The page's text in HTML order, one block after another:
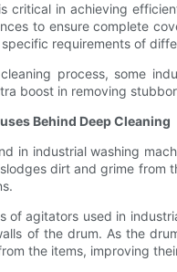
critical in achieving
to ensure complete
requirements of
process, some
boost in removing
Behind Deep Cleaning
in industrial washing
dirt and grime from
of agitators used in
of the drum. As the
the items, improving